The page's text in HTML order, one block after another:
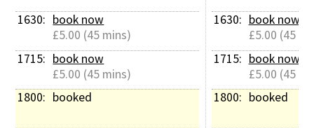
1630: book now
£5.00 (45 mins)
1715: book now
£5.00 (45 mins)
1800: booked
1630: book now
£5.00 (45
1715: book now
£5.00 (45
1800: booked